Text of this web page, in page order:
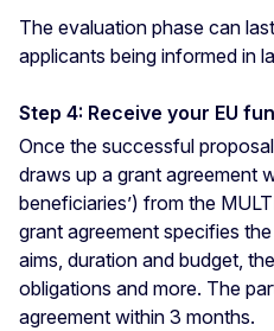
The evaluation phase can
applicants being informed in
Step 4: Receive your EU
Once the successful
draws up a grant agreement
beneficiaries’) from the
grant agreement specifies
aims, duration and budget,
obligations and more. The
agreement within 3 months.